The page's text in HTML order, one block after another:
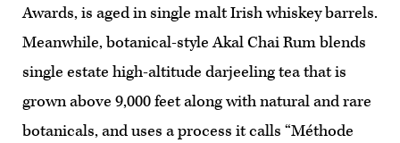
Awards, is aged in single malt Irish whiskey barrels.
Meanwhile, botanical-style Akal Chai Rum blends
single estate high-altitude darjeeling tea that is
grown above 9,000 feet along with natural and rare
botanicals, and uses a process it calls “Méthode